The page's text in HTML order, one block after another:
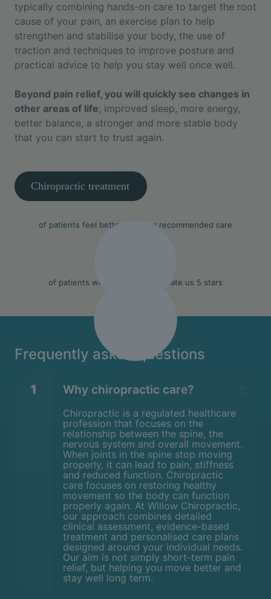
typically combining hands-on care to target the root
cause of your pain, an exercise plan to help
strengthen and stabilise your body, the use of
traction and techniques to improve posture and
practical advice to help you stay well once well.
Beyond pain relief, you will quickly see changes in
other areas of life; improved sleep, more energy,
better balance, a stronger and more stable body
that you can start to trust again.
Chiropractic treatment
90%
of patients feel better with our recommended care
of patients who leave a review rate us 5 stars
Frequently asked questions
1 Why chiropractic care?
Chiropractic is a regulated healthcare
profession that focuses on the
relationship between the spine, the
nervous system and overall movement.
When joints in the spine stop moving
properly, it can lead to pain, stiffness
and reduced function. Chiropractic
care focuses on restoring healthy
movement so the body can function
properly again. At Willow Chiropractic,
our approach combines detailed
clinical assessment, evidence-based
treatment and personalised care plans
designed around your individual needs.
Our aim is not simply short-term pain
relief, but helping you move better and
stay well long term.